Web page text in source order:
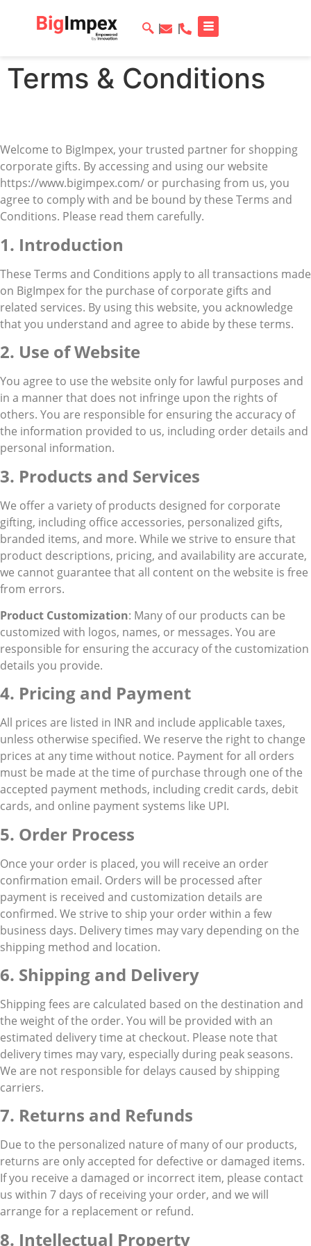
Terms & Conditions
Welcome to BigImpex, your trusted partner for shopping
corporate gifts. By accessing and using our website
https://www.bigimpex.com/ or purchasing from us, you
agree to comply with and be bound by these Terms and
Conditions. Please read them carefully.
1. Introduction
These Terms and Conditions apply to all transactions made
on BigImpex for the purchase of corporate gifts and
related services. By using this website, you acknowledge
that you understand and agree to abide by these terms.
2. Use of Website
You agree to use the website only for lawful purposes and
in a manner that does not infringe upon the rights of
others. You are responsible for ensuring the accuracy of
the information provided to us, including order details and
personal information.
3. Products and Services
We offer a variety of products designed for corporate
gifting, including office accessories, personalized gifts,
branded items, and more. While we strive to ensure that
product descriptions, pricing, and availability are accurate,
we cannot guarantee that all content on the website is free
from errors.
Product Customization: Many of our products can be
customized with logos, names, or messages. You are
responsible for ensuring the accuracy of the customization
details you provide.
4. Pricing and Payment
All prices are listed in INR and include applicable taxes,
unless otherwise specified. We reserve the right to change
prices at any time without notice. Payment for all orders
must be made at the time of purchase through one of the
accepted payment methods, including credit cards, debit
cards, and online payment systems like UPI.
5. Order Process
Once your order is placed, you will receive an order
confirmation email. Orders will be processed after
payment is received and customization details are
confirmed. We strive to ship your order within a few
business days. Delivery times may vary depending on the
shipping method and location.
6. Shipping and Delivery
Shipping fees are calculated based on the destination and
the weight of the order. You will be provided with an
estimated delivery time at checkout. Please note that
delivery times may vary, especially during peak seasons.
We are not responsible for delays caused by shipping
carriers.
7. Returns and Refunds
Due to the personalized nature of many of our products,
returns are only accepted for defective or damaged items.
If you receive a damaged or incorrect item, please contact
us within 7 days of receiving your order, and we will
arrange for a replacement or refund.
8. Intellectual Property